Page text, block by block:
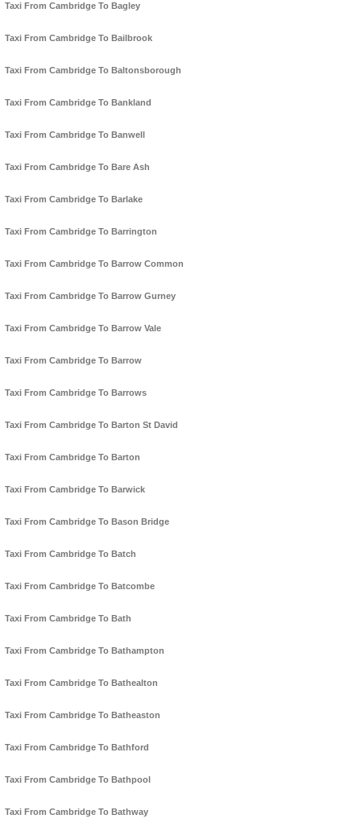
Taxi From Cambridge To Bagley
Taxi From Cambridge To Bailbrook
Taxi From Cambridge To Baltonsborough
Taxi From Cambridge To Bankland
Taxi From Cambridge To Banwell
Taxi From Cambridge To Bare Ash
Taxi From Cambridge To Barlake
Taxi From Cambridge To Barrington
Taxi From Cambridge To Barrow Common
Taxi From Cambridge To Barrow Gurney
Taxi From Cambridge To Barrow Vale
Taxi From Cambridge To Barrow
Taxi From Cambridge To Barrows
Taxi From Cambridge To Barton St David
Taxi From Cambridge To Barton
Taxi From Cambridge To Barwick
Taxi From Cambridge To Bason Bridge
Taxi From Cambridge To Batch
Taxi From Cambridge To Batcombe
Taxi From Cambridge To Bath
Taxi From Cambridge To Bathampton
Taxi From Cambridge To Bathealton
Taxi From Cambridge To Batheaston
Taxi From Cambridge To Bathford
Taxi From Cambridge To Bathpool
Taxi From Cambridge To Bathway